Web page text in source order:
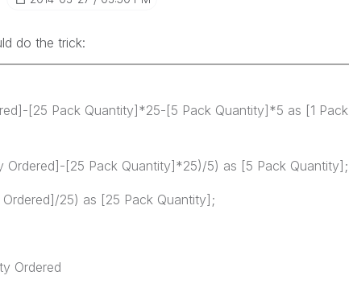
do the trick:
[25 Pack Quantity]*25-[5 Pack Quantity]*5 as [1 Pack
Ordered]-[25 Pack Quantity]*25)/5) as [5 Pack Quantity];
25) as [25 Pack Quantity];
Ordered